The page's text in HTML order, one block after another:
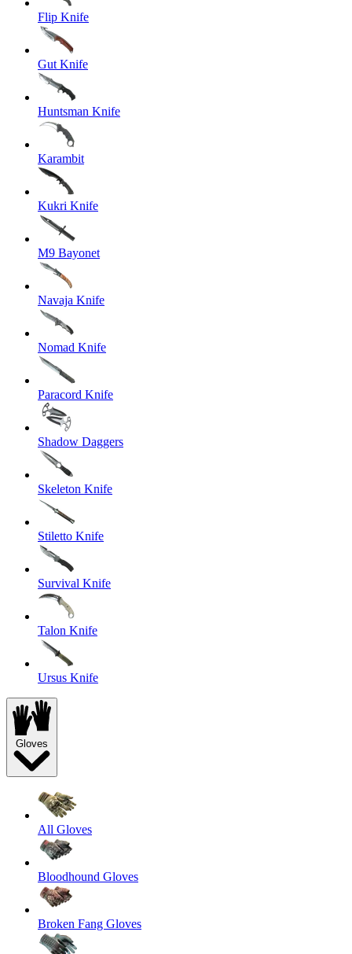
Flip Knife
Gut Knife
Huntsman Knife
Karambit
Kukri Knife
M9 Bayonet
Navaja Knife
Nomad Knife
Paracord Knife
Shadow Daggers
Skeleton Knife
Stiletto Knife
Survival Knife
Talon Knife
Ursus Knife
Gloves
All Gloves
Bloodhound Gloves
Broken Fang Gloves